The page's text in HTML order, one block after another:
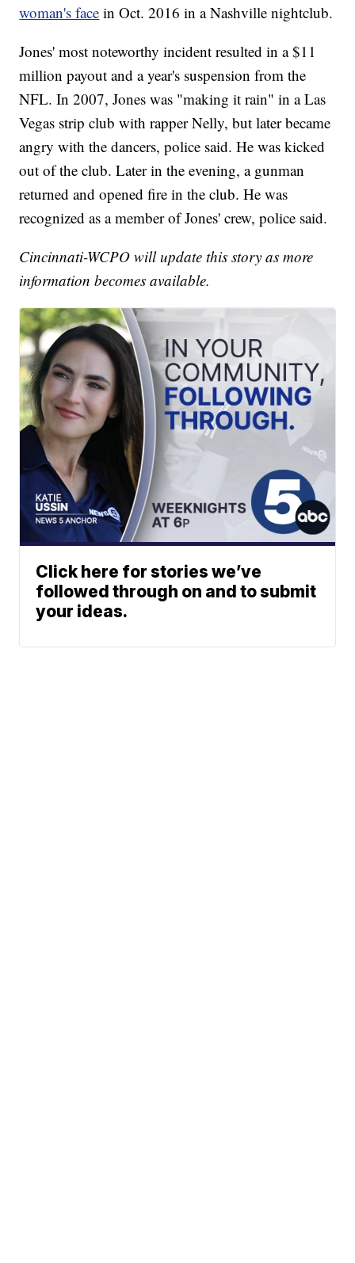
woman's face in Oct. 2016 in a Nashville nightclub.
Jones' most noteworthy incident resulted in a $11
million payout and a year's suspension from the
NFL. In 2007, Jones was "making it rain" in a Las
Vegas strip club with rapper Nelly, but later became
angry with the dancers, police said. He was kicked
out of the club. Later in the evening, a gunman
returned and opened fire in the club. He was
recognized as a member of Jones' crew, police said.
Cincinnati-WCPO will update this story as more
information becomes available.
Click here for stories we’ve
followed through on and to submit
your ideas.